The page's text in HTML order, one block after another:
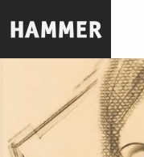
to
main